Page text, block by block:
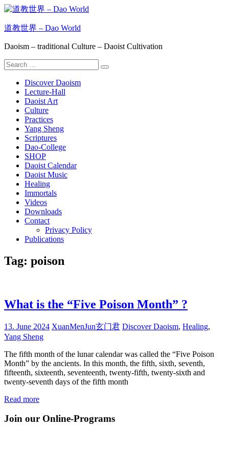
Skip
content
道教世界 – Dao World
Daoism – traditional Culture – Daoist Cultivation
Search
for:
Search
Discover Daoism
Lecture-Hall
Daoist Art
Culture
Practices
Yang Sheng
Scriptures
Dao-College
SHOP
Daoist Calendar
Daoist Music
Healing
Immortals
Videos
Downloads
Contact
Privacy Policy
Publications
Tag: poison
What is the “Five Poison Month” ?
13. June 2024 XuanMenJun玄门君 Discover Daoism, Healing,
Yang Sheng
The fifth month of the lunar calendar was called the “Five Poison
Month” by the ancients. In this month, the fifth, sixth, seventh,
fifteenth, sixteenth, seventeenth, twenty-fifth, twenty-sixth and
twenty-seventh days of the fifth month
Read more
Join our Online-Programs